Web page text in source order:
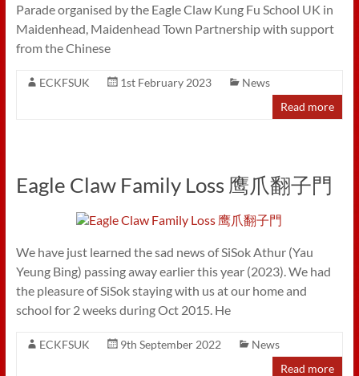
Parade organised by the Eagle Claw Kung Fu School UK in
Maidenhead, Maidenhead Town Partnership with support
from the Chinese
ECKFSUK 1st February 2023
News
Read more
Eagle Claw Family Loss 鹰爪翻子門
We have just learned the sad news of SiSok Athur (Yau
Yeung Bing) passing away earlier this year (2023). We had
the pleasure of SiSok staying with us at our home and
school for 2 weeks during Oct 2015. He
ECKFSUK 9th September 2022
News
Read more